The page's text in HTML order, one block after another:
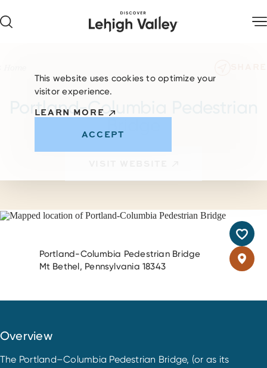
Portland-Columbia Pedestrian
Portland-Columbia Pedestrian Bridge
Mt Bethel, Pennsylvania 18343
Overview
The Portland–Columbia Pedestrian Bridge, (or as its
This website uses cookies to optimize your
visitor experience.
LEARN MORE
ACCEPT